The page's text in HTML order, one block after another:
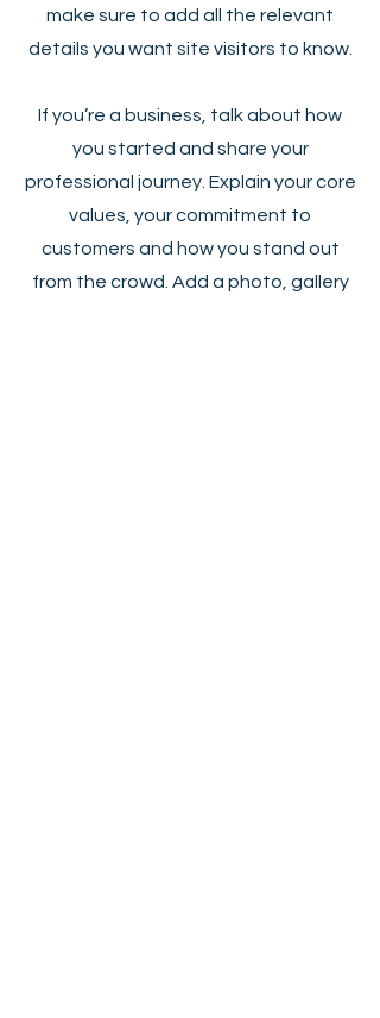
make sure to add all the relevant
details you want site visitors to know.
If you’re a business, talk about how
you started and share your
professional journey. Explain your core
values, your commitment to
customers and how you stand out
from the crowd. Add a photo, gallery